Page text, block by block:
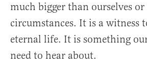
much bigger than ourselves
circumstances. It is a witness
eternal life. It is something
need to hear about.